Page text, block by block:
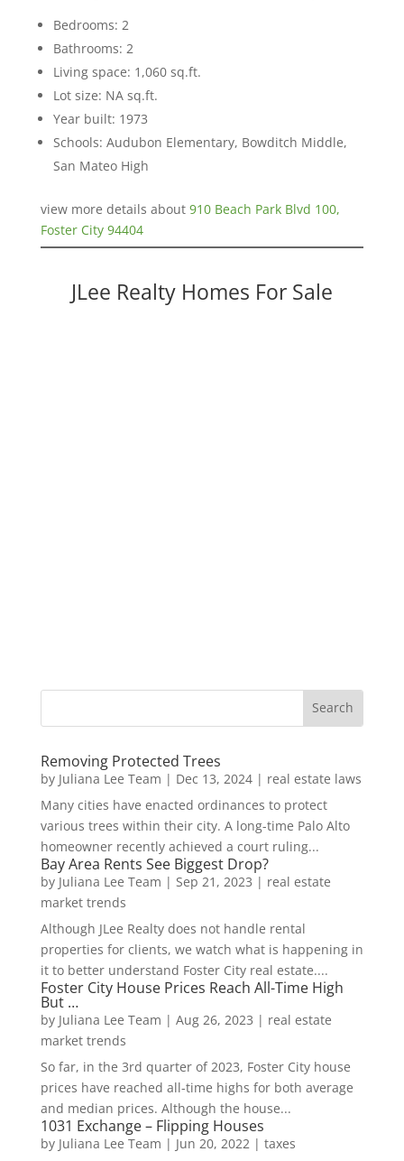
Bedrooms: 2
Bathrooms: 2
Living space: 1,060 sq.ft.
Lot size: NA sq.ft.
Year built: 1973
Schools: Audubon Elementary, Bowditch Middle,
San Mateo High
view more details about 910 Beach Park Blvd 100,
Foster City 94404
JLee Realty Homes For Sale
Removing Protected Trees
by Juliana Lee Team | Dec 13, 2024| real estate laws
Many cities have enacted ordinances to protect
various trees within their city. A long-time Palo Alto
homeowner recently achieved a court ruling...
Bay Area Rents See Biggest Drop?
by Juliana Lee Team | Sep 21, 2023 | real estate
market trends
Although JLee Realty does not handle rental
properties for clients, we watch what is happening in
it to better understand Foster City real estate....
Foster City House Prices Reach All-Time High
But …
by Juliana Lee Team | Aug 26, 2023 | real estate
market trends
So far, in the 3rd quarter of 2023, Foster City house
prices have reached all-time highs for both average
and median prices. Although the house...
1031 Exchange – Flipping Houses
by Juliana Lee Team | Jun 20, 2022 | taxes